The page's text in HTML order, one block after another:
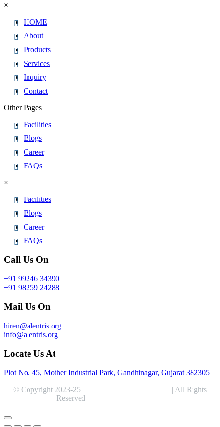
×
HOME
About
Products
Services
Inquiry
Contact
Other Pages
Facilities
Blogs
Career
FAQs
×
Facilities
Blogs
Career
FAQs
Call Us On
+91 99246 34390
+91 98259 24288
Mail Us On
hiren@alentris.org
info@alentris.org
Locate Us At
Plot No. 45, Mother Industrial Park, Gandhinagar, Gujarat 382305
© Copyright 2023-25 |
| All Rights
Reserved |